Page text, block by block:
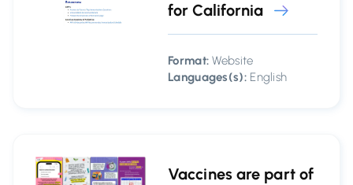
for California
Format: Website
Languages(s):English
Vaccines are part of